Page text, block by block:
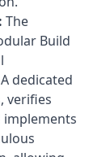
The
Build
dedicated
verifies
implements